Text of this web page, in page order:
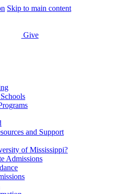
Skip to main content
Give
and Support
of Mississippi?
Admissions